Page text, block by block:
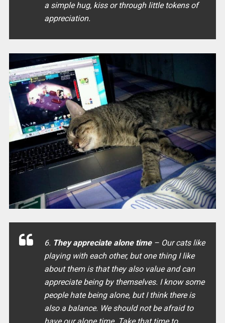
a simple hug, kiss or through little tokens of
appreciation.
6. They appreciate alone time– Our cats like
playing with each other, but one thing I like
about them is that they also value and can
appreciate being by themselves. I know some
people hate being alone, but I think there is
also a balance. We should not be afraid to